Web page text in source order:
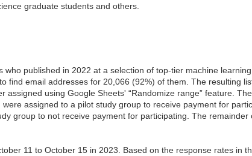
graduate students and others.
published in 2022 at a selection of top-tier machine
find email addresses for 20,066 (92%) of them. The resulting
assigned using Google Sheets' “Randomize range” feature.
assigned to a pilot study group to receive payment for
group to not receive payment for participating. The
11 to October 15 in 2023. Based on the response rates in